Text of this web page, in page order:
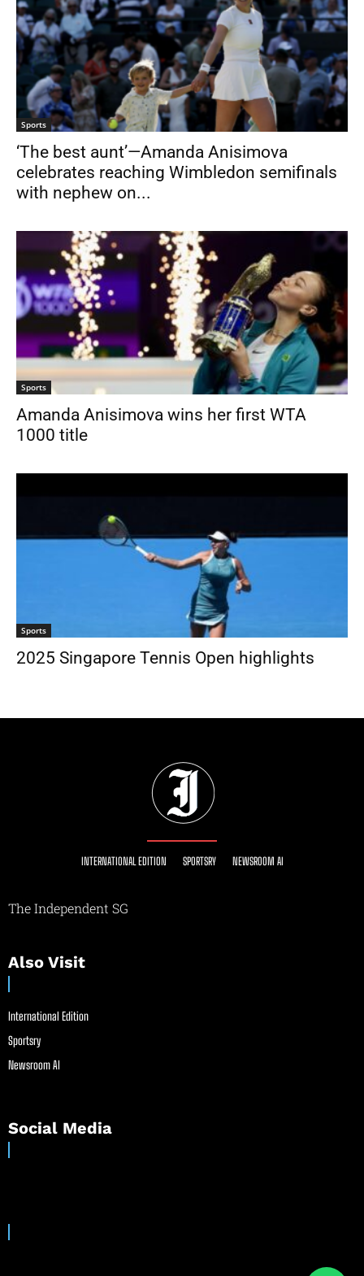
Sports
‘The best aunt’—Amanda Anisimova
celebrates reaching Wimbledon semifinals
with nephew on...
Sports
Amanda Anisimova wins her first WTA
1000 title
Sports
2025 Singapore Tennis Open highlights
INTERNATIONAL EDITION SPORTSRY NEWSROOM AI
The Independent SG
Also Visit
International Edition
Sportsry
Newsroom AI
Social Media